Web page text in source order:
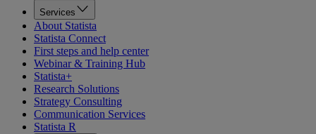
Services
About Statista
Statista Connect
First steps and help center
Webinar & Training Hub
Statista+
Research Solutions
Strategy Consulting
Communication Services
Statista R